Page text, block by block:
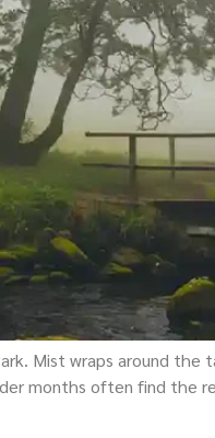
Mist wraps around
months often find the